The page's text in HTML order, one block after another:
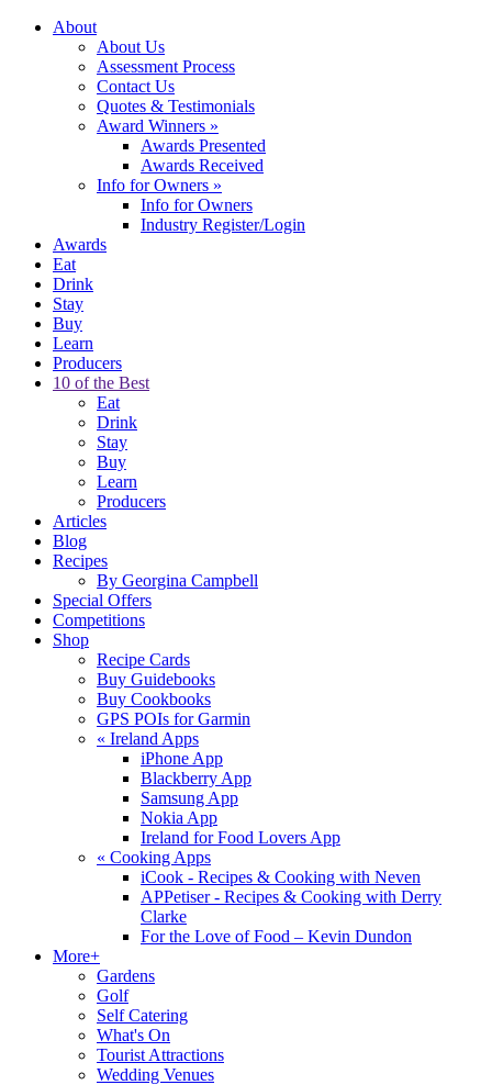
About
About Us
Assessment Process
Contact Us
Quotes & Testimonials
Award Winners »
Awards Presented
Awards Received
Info for Owners »
Info for Owners
Industry Register/Login
Awards
Eat
Drink
Stay
Buy
Learn
Producers
10 of the Best
Eat
Drink
Stay
Buy
Learn
Producers
Articles
Blog
Recipes
By Georgina Campbell
Special Offers
Competitions
Shop
Recipe Cards
Buy Guidebooks
Buy Cookbooks
GPS POIs for Garmin
« Ireland Apps
iPhone App
Blackberry App
Samsung App
Nokia App
Ireland for Food Lovers App
« Cooking Apps
iCook - Recipes & Cooking with Neven
APPetiser - Recipes & Cooking with Derry
Clarke
For the Love of Food – Kevin Dundon
More+
Gardens
Golf
Self Catering
What's On
Tourist Attractions
Wedding Venues